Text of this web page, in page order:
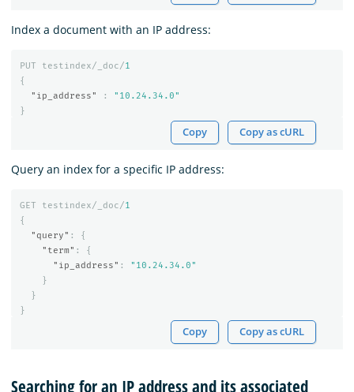
Index a document with an IP address:
PUT testindex/_doc/1
{
"ip_address"
:
"10.24.34.0"
}
Copy Copy as cURL
Query an index for a specific IP address:
GET testindex/_doc/1
{
"query" :
{
"term" :
{
"ip_address" :
"10.24.34.0"
}
}
}
Copy Copy as cURL
Searching for an IP address and its associated